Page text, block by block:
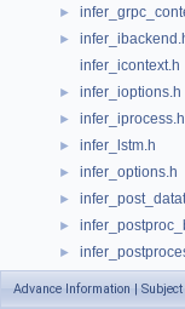
►
►
infer_icontext.h
► infer_ioptions.h
► infer_iprocess.h
► infer_lstm.h
► infer_options.h
►
►
►
Advance Information |